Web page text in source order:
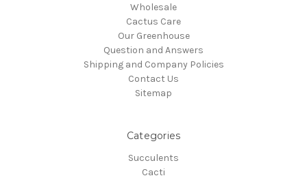
Wholesale
Cactus Care
Our Greenhouse
Question and Answers
Shipping and Company Policies
Contact Us
Sitemap
Categories
Succulents
Cacti